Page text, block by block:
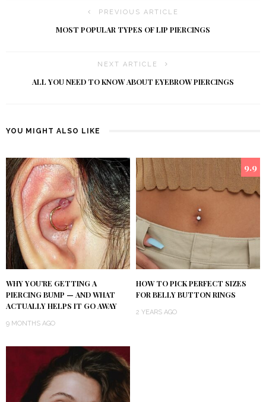
PREVIOUS ARTICLE
MOST POPULAR TYPES OF LIP PIERCINGS
NEXT ARTICLE
ALL YOU NEED TO KNOW ABOUT EYEBROW PIERCINGS
YOU MIGHT ALSO LIKE
WHY YOU’RE GETTING A
PIERCING BUMP — AND WHAT
ACTUALLY HELPS IT GO AWAY
9 MONTHS AGO
9.9
HOW TO PICK PERFECT SIZES
FOR BELLY BUTTON RINGS
2 YEARS AGO